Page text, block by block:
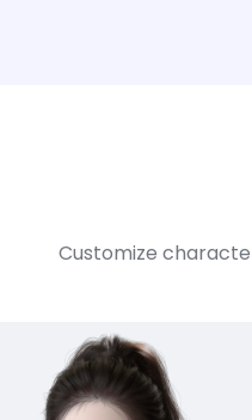
Customize